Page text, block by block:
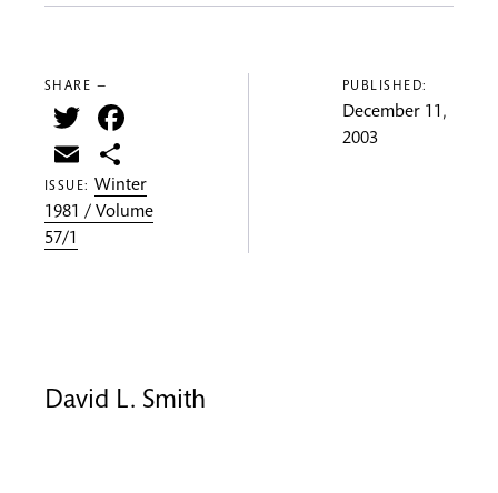
SHARE —
Twitter
Email
ISSUE: Winter
1981 / Volume
57/1
PUBLISHED:
December 11,
2003
David L. Smith